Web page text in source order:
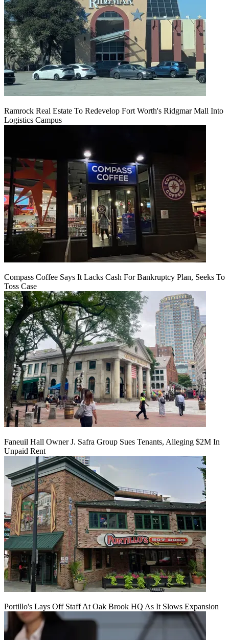
Ramrock Real Estate To Redevelop Fort Worth's Ridgmar Mall Into
Logistics Campus
Compass Coffee Says It Lacks Cash For Bankruptcy Plan, Seeks To
Toss Case
Faneuil Hall Owner J. Safra Group Sues Tenants, Alleging $2M In
Unpaid Rent
Portillo's Lays Off Staff At Oak Brook HQ As It Slows Expansion